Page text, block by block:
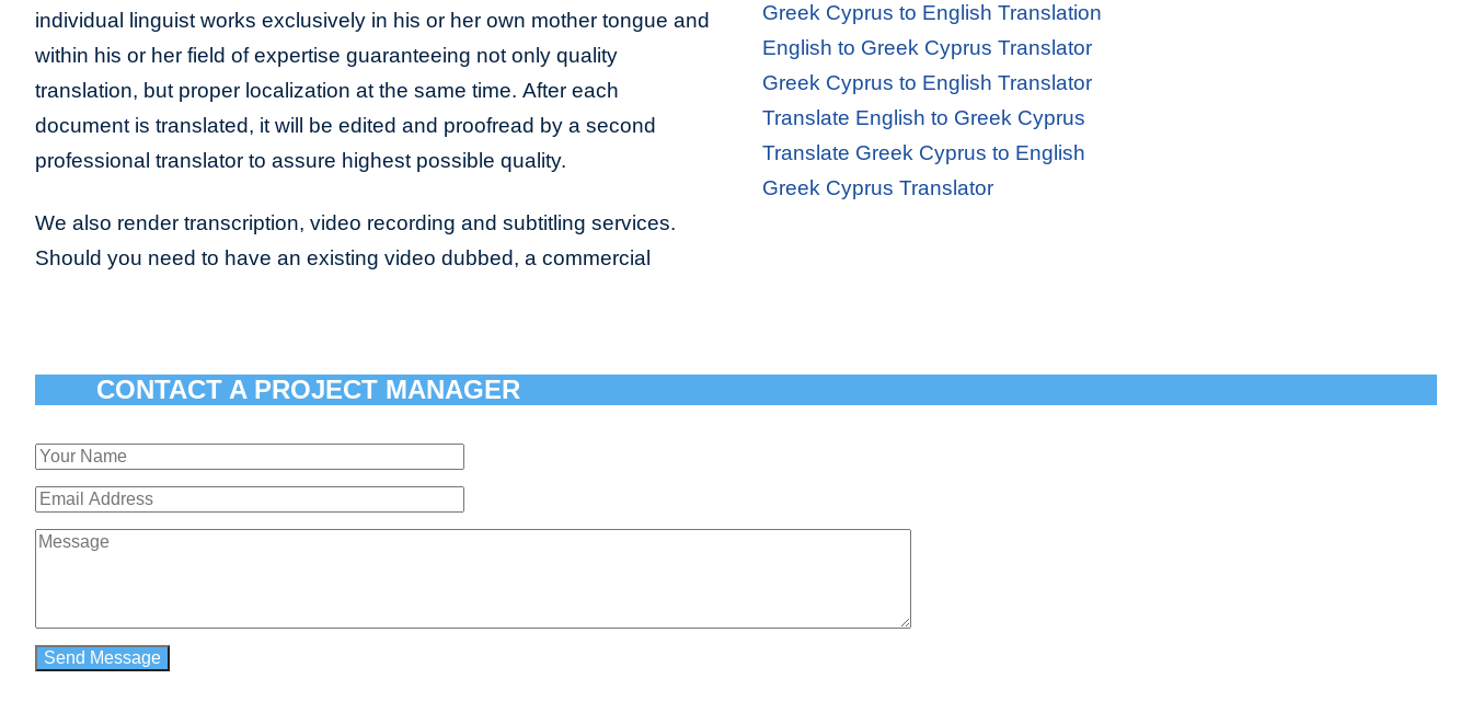
individual linguist works exclusively in his or her own mother tongue and
within his or her field of expertise guaranteeing not only quality
translation, but proper localization at the same time. After each
document is translated, it will be edited and proofread by a second
professional translator to assure highest possible quality.
We also render transcription, video recording and subtitling services.
Should you need to have an existing video dubbed, a commercial
Greek Cyprus to English Translation
English to Greek Cyprus Translator
Greek Cyprus to English Translator
Translate English to Greek Cyprus
Translate Greek Cyprus to English
Greek Cyprus Translator
CONTACT A PROJECT MANAGER